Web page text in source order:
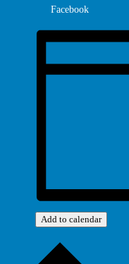
Facebook
Add to calendar